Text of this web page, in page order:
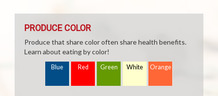
PRODUCE COLOR
Produce that share color often share health benefits.
Learn about eating by color!
Blue Red Green White Orange